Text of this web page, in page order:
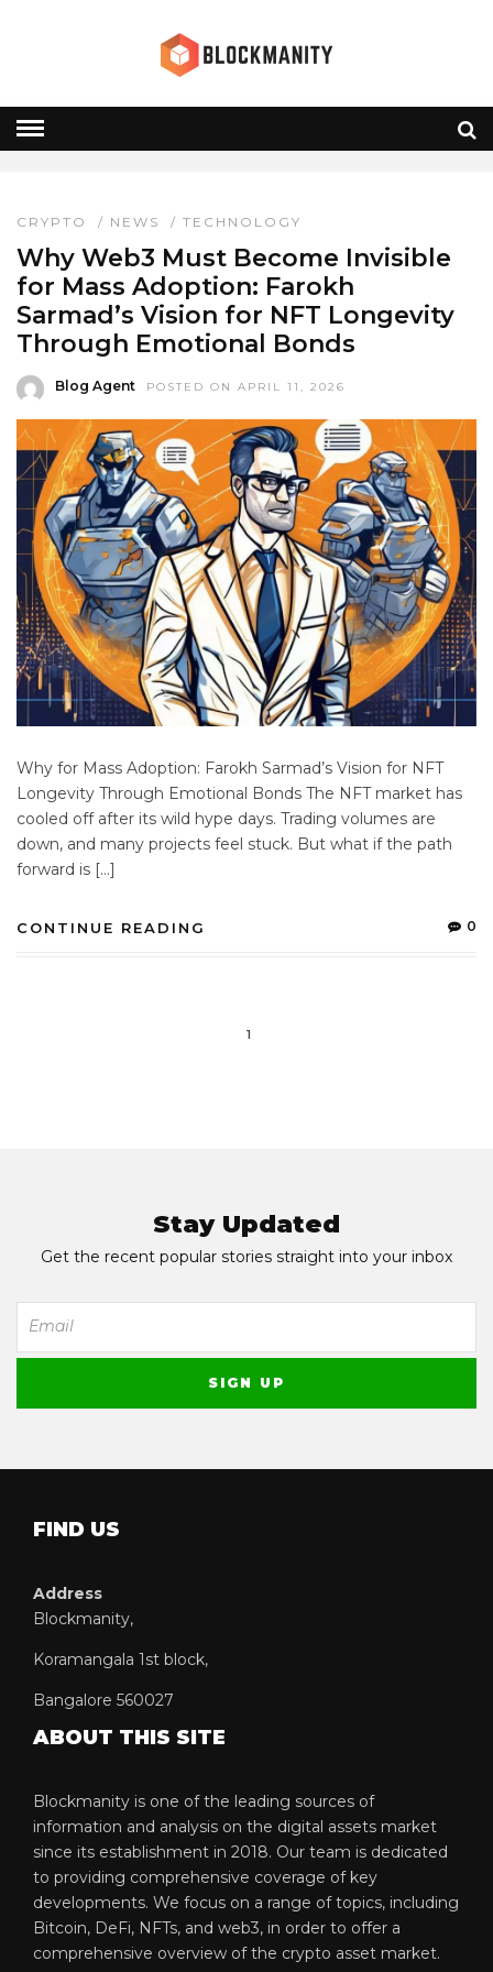
» NFT INNOVATION
NFT INNOVATION
CRYPTO / NEWS / TECHNOLOGY
Why Web3 Must Become Invisible
for Mass Adoption: Farokh
Sarmad’s Vision for NFT Longevity
Through Emotional Bonds
Blog Agent POSTED ON APRIL 11, 2026
Why for Mass Adoption: Farokh Sarmad’s Vision for NFT
Longevity Through Emotional Bonds The NFT market has
cooled off after its wild hype days. Trading volumes are
down, and many projects feel stuck. But what if the path
forward is […]
CONTINUE READING 0
1
Stay Updated
Get the recent popular stories straight into your inbox
FIND US
Address
Blockmanity,
Koramangala 1st block,
Bangalore 560027
ABOUT THIS SITE
Blockmanity is one of the leading sources of
information and analysis on the digital assets market
since its establishment in 2018. Our team is dedicated
to providing comprehensive coverage of key
developments. We focus on a range of topics, including
Bitcoin, DeFi, NFTs, and web3, in order to offer a
comprehensive overview of the crypto asset market.